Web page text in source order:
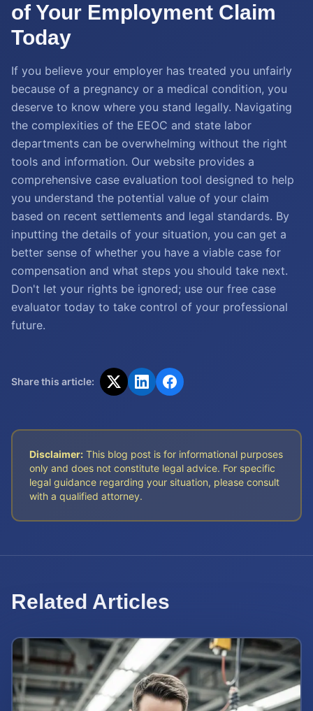
of Your Employment Claim
Today
If you believe your employer has treated you unfairly
because of a pregnancy or a medical condition, you
deserve to know where you stand legally. Navigating
the complexities of the EEOC and state labor
departments can be overwhelming without the right
tools and information. Our website provides a
comprehensive case evaluation tool designed to help
you understand the potential value of your claim
based on recent settlements and legal standards. By
inputting the details of your situation, you can get a
better sense of whether you have a viable case for
compensation and what steps you should take next.
Don't let your rights be ignored; use our free case
evaluator today to take control of your professional
future.
Share this article:
Disclaimer: This blog post is for informational purposes
only and does not constitute legal advice. For specific
legal guidance regarding your situation, please consult
with a qualified attorney.
Related Articles